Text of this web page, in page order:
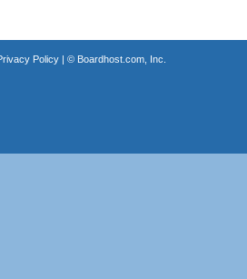
Policy| © Boardhost.com, Inc.